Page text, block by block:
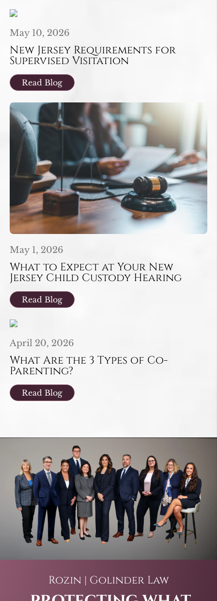
May 10, 2026
New Jersey Requirements for
Supervised Visitation
Read Blog
May 1, 2026
What to Expect at Your New
Jersey Child Custody Hearing
Read Blog
April 20, 2026
What Are the 3 Types of Co-
Parenting?
Read Blog
Rozin | Golinder Law